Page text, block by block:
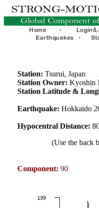
Station: Tsurui, Japan
Station Owner: Kyoshin
Station Latitude &
Earthquake: Hokkaido
Hypocentral Distance:
(Use the back
Component: 90